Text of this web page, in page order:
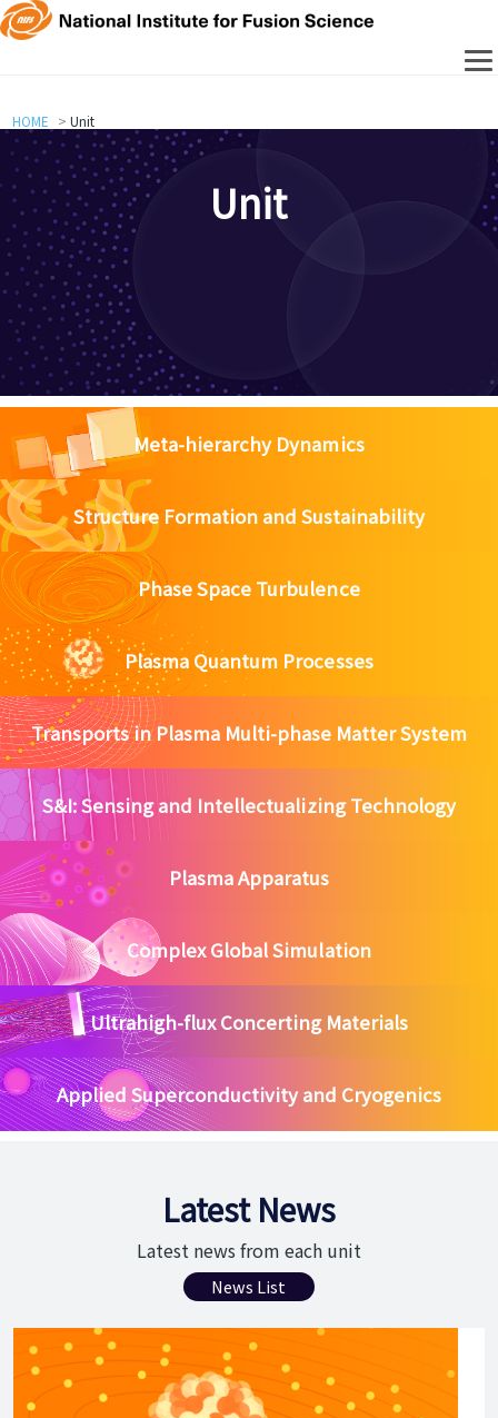
HOME Unit
Unit
Meta-hierarchy Dynamics
Structure Formation and Sustainability
Phase Space Turbulence
Plasma Quantum Processes
Transports in Plasma Multi-phase Matter System
S&I: Sensing and Intellectualizing Technology
Plasma Apparatus
Complex Global Simulation
Ultrahigh-flux Concerting Materials
Applied Superconductivity and Cryogenics
Latest News
Latest news from each unit
News List